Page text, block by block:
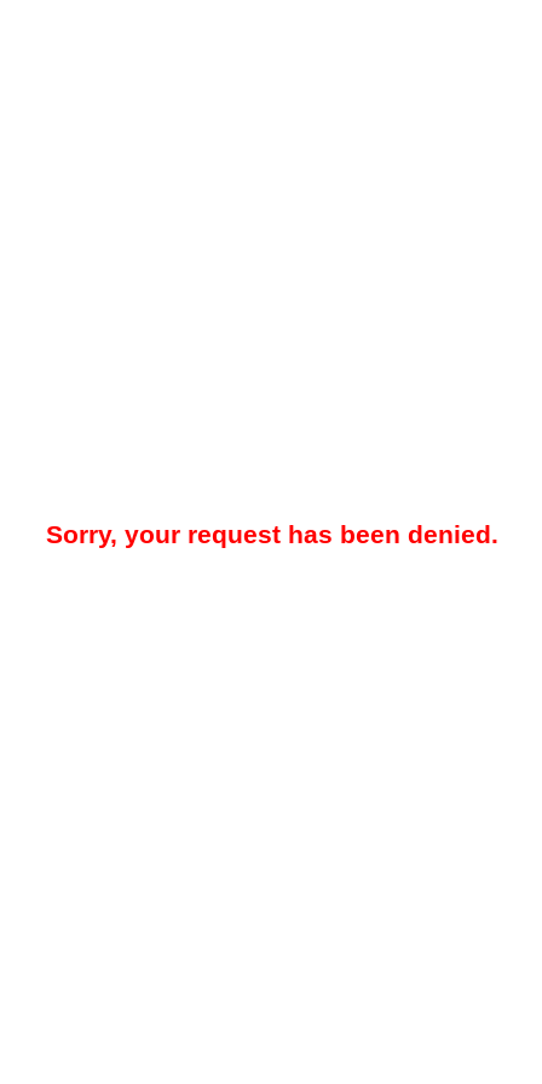
Sorry, your request has been denied.